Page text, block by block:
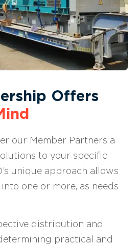
Offers
our Member Partners a
to your specific
unique approach allows
one or more, as needs
distribution and
practical and